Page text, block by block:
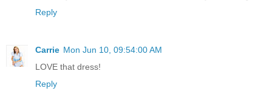
Reply
Carrie Mon Jun 10, 09:54:00 AM
LOVE that dress!
Reply